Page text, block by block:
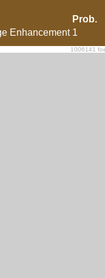
Prob.
Enhancement 1
1006141